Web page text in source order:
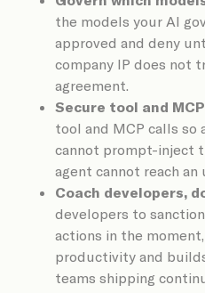
the models your AI
approved and deny
company IP does not
agreement.
Secure tool and
tool and MCP calls so
cannot prompt-inject
agent cannot reach an
Coach developers,
developers to
actions in the
productivity and
teams shipping